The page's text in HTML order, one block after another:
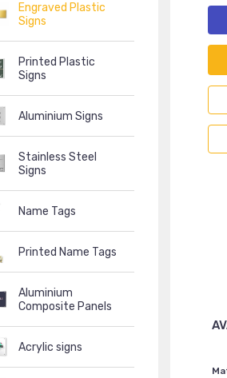
Engraved Plastic
Signs
Printed Plastic
Signs
Aluminium Signs
Stainless Steel
Signs
Name Tags
Printed Name Tags
Aluminium
Composite Panels
Acrylic signs